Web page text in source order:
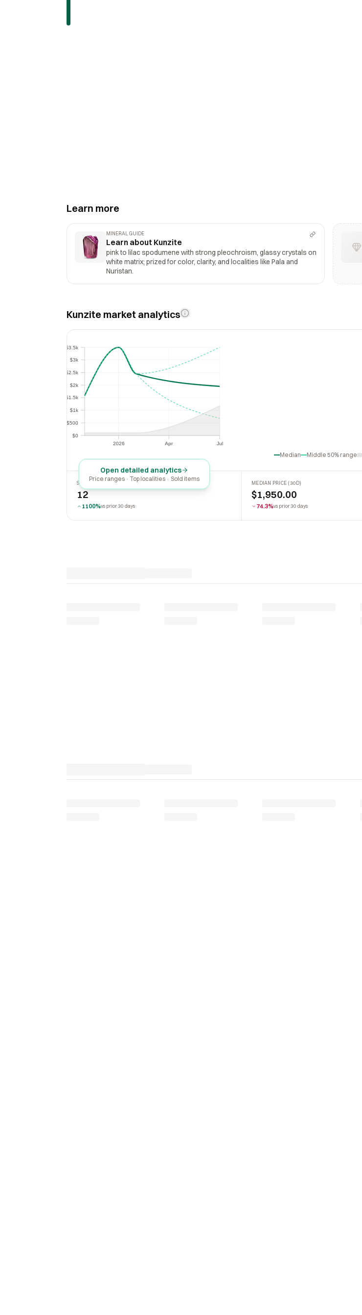
Learn more
MINERAL GUIDE
Learn about Kunzite
pink to lilac spodumene with strong pleochroism, glassy crystals on
white matrix; prized for color, clarity, and localities like Pala and
Nuristan.
Kunzite market analytics
2026 Apr Jul
Apr
$0
$500
$1k
$1.5k
$2k
$2.5k
$3k
$3.5k
$500
$1k
$1.5k
$2k
$2.5k
Median Middle 50% range
Open detailed analytics
Price ranges · Top localities · Sold items
SOLD LAST 30 DAYS
12
1100%vs prior 30 days
MEDIAN PRICE (30D)
$1,950.00
74.3%vs prior 30 days